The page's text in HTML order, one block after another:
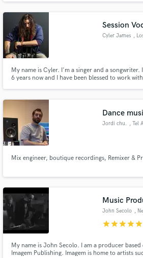
Session
Cyler James ,
My name is Cyler. I'm a singer and a songwriter.
6 years now and I have been blessed to work
needs on your next project.
Dance
Jordi chu. , Tel
Mix engineer, boutique recordings, Remixer &
Music
John Secolo ,
starstarstarstarstar
My name is John Secolo. I am a producer
Imagem Publishing. Imagem is home to artists
work is complete.